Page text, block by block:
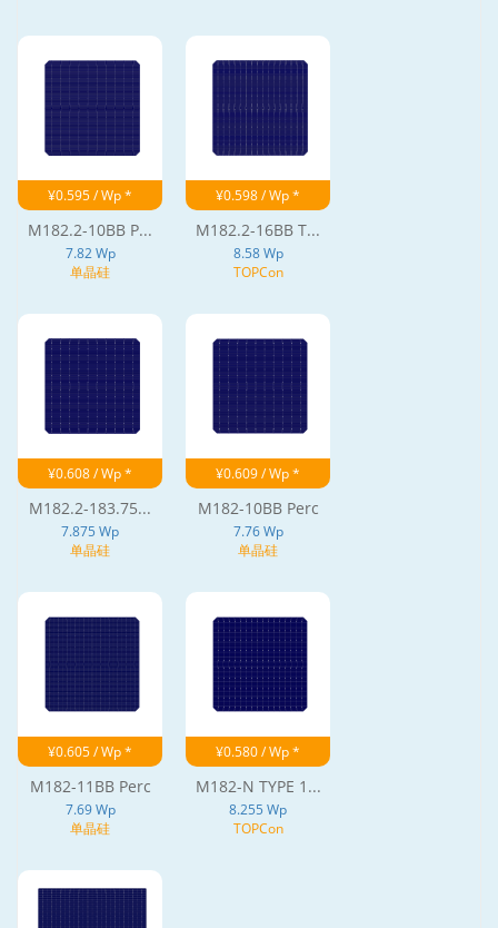
¥0.595 / Wp *
M182.2-10BB P...
7.82 Wp
单晶硅
¥0.598 / Wp *
M182.2-16BB T...
8.58 Wp
TOPCon
¥0.608 / Wp *
M182.2-183.75...
7.875 Wp
单晶硅
¥0.609 / Wp *
M182-10BB Perc
7.76 Wp
单晶硅
¥0.605 / Wp *
M182-11BB Perc
7.69 Wp
单晶硅
¥0.580 / Wp *
M182-N TYPE 1...
8.255 Wp
TOPCon